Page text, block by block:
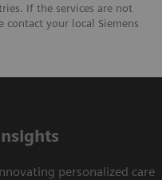
If the services are not
contact your local Siemens
personalized care